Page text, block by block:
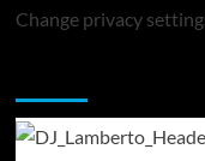
Change privacy